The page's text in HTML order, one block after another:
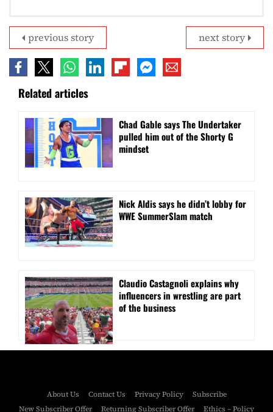
next story
previous story
Related articles
Chad Gable says The Undertaker
pulled him out of the Shorty G
mindset
Nick Aldis says he didn’t lobby for
WWE SummerSlam match
Claudio Castagnoli explains why
influencers in wrestling are part
of the business
About Us Contact Us Privacy Policy
Subscribe
New Subscriber Offer
Returning Subscriber Offer Ethics – Policy